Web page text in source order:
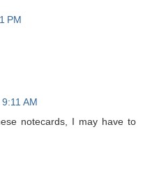
PM
AM
notecards, I may have to